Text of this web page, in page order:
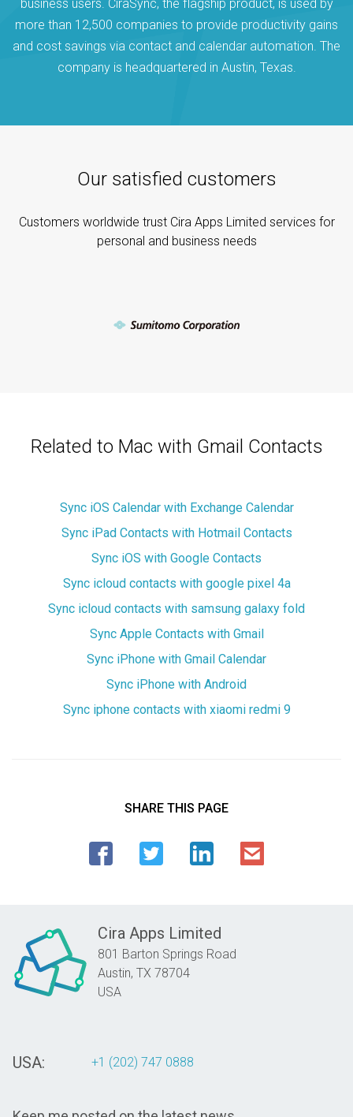
business users. CiraSync, the flagship product, is used by
more than 12,500 companies to provide productivity gains
and cost savings via contact and calendar automation. The
company is headquartered in Austin, Texas.
Our satisfied customers
Customers worldwide trust Cira Apps Limited services for
personal and business needs
Related to Mac with Gmail Contacts
Sync iOS Calendar with Exchange Calendar
Sync iPad Contacts with Hotmail Contacts
Sync iOS with Google Contacts
Sync icloud contacts with google pixel 4a
Sync icloud contacts with samsung galaxy fold
Sync Apple Contacts with Gmail
Sync iPhone with Gmail Calendar
Sync iPhone with Android
Sync iphone contacts with xiaomi redmi 9
SHARE THIS PAGE
Cira Apps Limited
801 Barton Springs Road
Austin, TX 78704
USA
USA: +1 (202) 747 0888